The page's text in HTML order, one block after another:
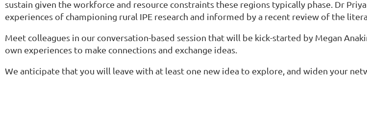
sustain given the workforce and resource constraints these regions typically phase. Dr
experiences of championing rural IPE research and informed by a recent review of the
Meet colleagues in our conversation-based session that will be kick-started by Megan
own experiences to make connections and exchange ideas.
We anticipate that you will leave with at least one new idea to explore, and widen your